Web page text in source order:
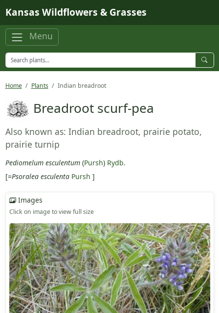
Kansas Wildflowers & Grasses
Menu
Home Plants Indian breadroot
Breadroot scurf-pea
Also known as: Indian breadroot, prairie potato,
prairie turnip
Pediomelum esculentum(Pursh) Rydb.
[=Psoralea esculenta Pursh ]
Images
Click on image to view full size